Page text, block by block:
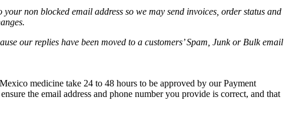
your non blocked email address so we may send invoices, order status and
our replies have been moved to a customers’ Spam, Junk or Bulk email
medicine take 24 to 48 hours to be approved by our Payment
the email address and phone number you provide is correct, and that